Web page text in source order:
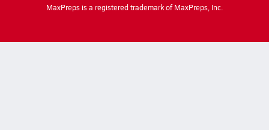
MaxPreps is a registered trademark of MaxPreps, Inc.